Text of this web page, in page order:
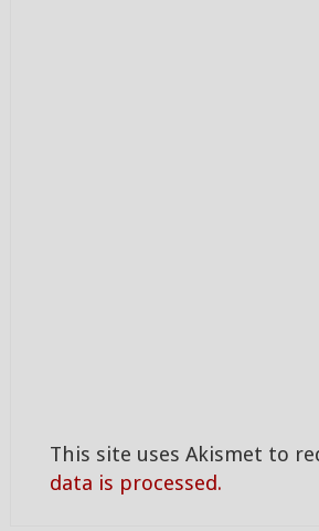
This site uses Akismet to
data is processed.